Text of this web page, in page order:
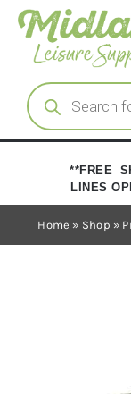
Skip
content
Products
search
**FREE
LINES
Home » Shop »